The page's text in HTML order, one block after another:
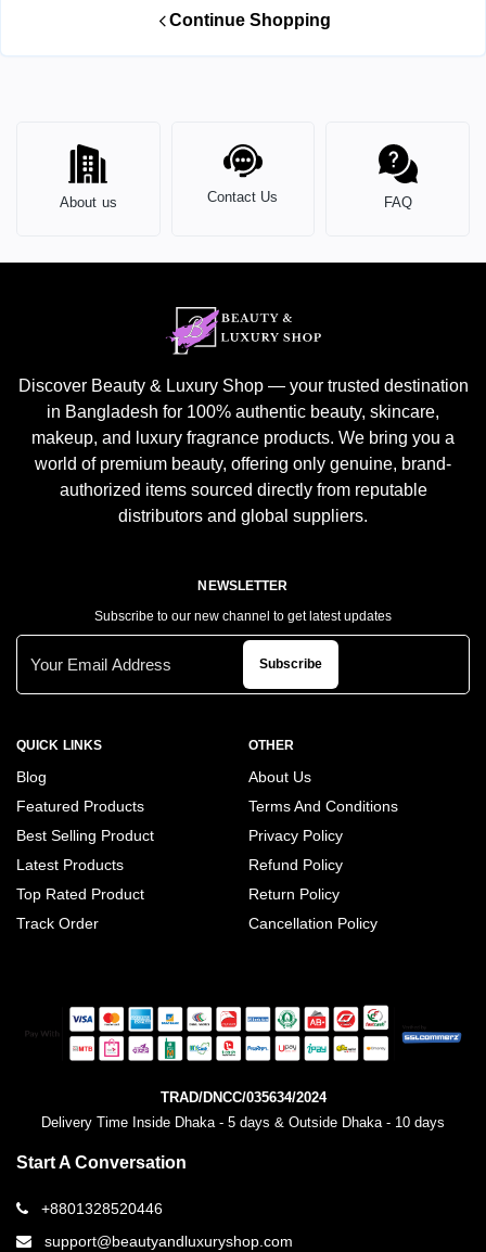
Continue Shopping
About us Contact Us FAQ
Discover Beauty & Luxury Shop — your trusted destination
in Bangladesh for 100% authentic beauty, skincare,
makeup, and luxury fragrance products. We bring you a
world of premium beauty, offering only genuine, brand-
authorized items sourced directly from reputable
distributors and global suppliers.
QUICK LINKS
Blog
Featured Products
Best Selling Product
Latest Products
Top Rated Product
Track Order
OTHER
About Us
Terms And Conditions
Privacy Policy
Refund Policy
Return Policy
Cancellation Policy
NEWSLETTER
Subscribe to our new channel to get latest updates
Subscribe
TRAD/DNCC/035634/2024
Delivery Time Inside Dhaka - 5 days & Outside Dhaka - 10 days
Start A Conversation
+8801328520446
support@beautyandluxuryshop.com